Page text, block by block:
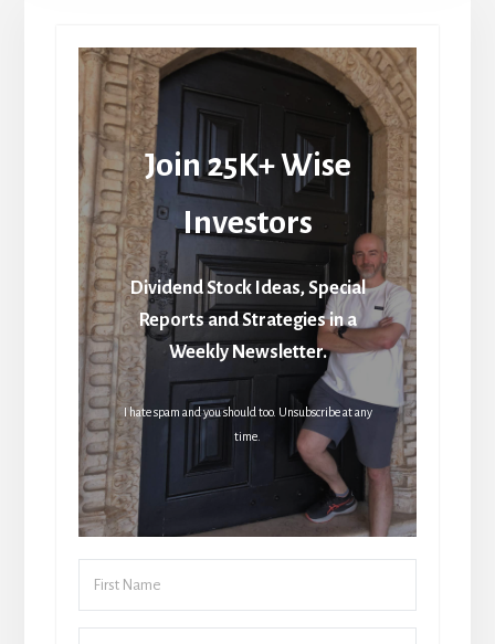
Join 25K+ Wise
Investors
Dividend Stock Ideas, Special
Reports and Strategies in a
Weekly Newsletter.
I hate spam and you should too. Unsubscribe at any
time.